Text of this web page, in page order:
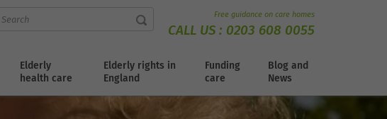
Free guidance on care homes
CALL US : 0203 608 0055
Elderly
health care
Elderly rights in
England
Funding
care
Blog and
News